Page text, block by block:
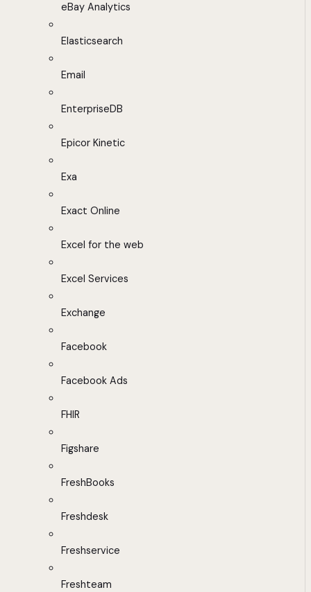
eBay Analytics
Elasticsearch
Email
EnterpriseDB
Epicor Kinetic
Exa
Exact Online
Excel for the web
Excel Services
Exchange
Facebook
Facebook Ads
FHIR
Figshare
FreshBooks
Freshdesk
Freshservice
Freshteam